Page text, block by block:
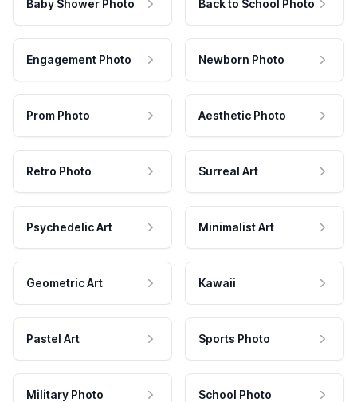
Baby Shower Photo Back to School Photo
Engagement Photo Newborn Photo
Prom Photo Aesthetic Photo
Retro Photo Surreal Art
Psychedelic Art Minimalist Art
Geometric Art Kawaii
Pastel Art Sports Photo
Military Photo School Photo